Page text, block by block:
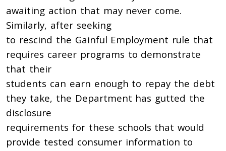
awaiting action that may never come.
Similarly, after seeking
to rescind the Gainful Employment rule that
requires career programs to demonstrate
that their
students can earn enough to repay the debt
they take, the Department has gutted the
disclosure
requirements for these schools that would
provide tested consumer information to